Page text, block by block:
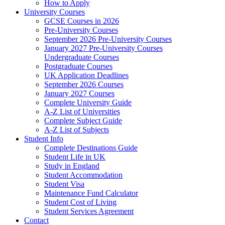
How to Apply
University Courses
GCSE Courses in 2026
Pre-University Courses
September 2026 Pre-University Courses
January 2027 Pre-University Courses
Undergraduate Courses
Postgraduate Courses
UK Application Deadlines
September 2026 Courses
January 2027 Courses
Complete University Guide
A-Z List of Universities
Complete Subject Guide
A-Z List of Subjects
Student Info
Complete Destinations Guide
Student Life in UK
Study in England
Student Accommodation
Student Visa
Maintenance Fund Calculator
Student Cost of Living
Student Services Agreement
Contact